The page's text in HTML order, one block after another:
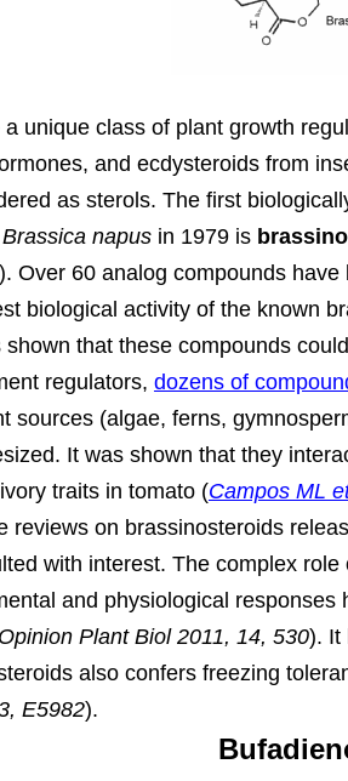
unique class of plant growth
and ecdysteroids from
as sterols. The first
Brassica napus in 1979 is
). Over 60 analog compounds
biological activity of the known
shown that these compounds
regulators, dozens of
sources (algae, ferns,
It was shown that they
traits in tomato (Campos ML
reviews on brassinosteroids
with interest. The complex
and physiological responses
Plant Biol 2011, 14, 530). It
also confers freezing
E5982).